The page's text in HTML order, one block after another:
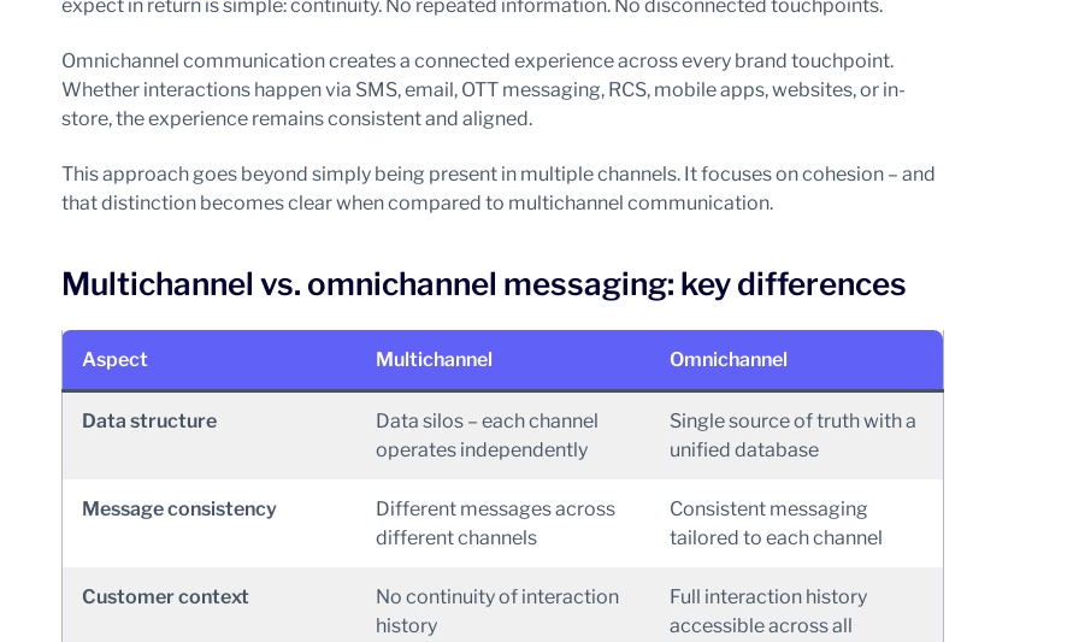
expect in return is simple: continuity. No repeated information. No disconnected touchpoints.
Omnichannel communication creates a connected experience across every brand touchpoint.
Whether interactions happen via SMS, email, OTT messaging, RCS, mobile apps, websites, or in-
store, the experience remains consistent and aligned.
This approach goes beyond simply being present in multiple channels. It focuses on cohesion – and
that distinction becomes clear when compared to multichannel communication.
Multichannel vs. omnichannel messaging: key differences
Aspect Multichannel Omnichannel
Data structure
Data silos – each channel
operates independently
Single source of truth with a
unified database
Message consistency
Different messages across
different channels
Consistent messaging
tailored to each channel
Customer context
No continuity of interaction
history
Full interaction history
accessible across all